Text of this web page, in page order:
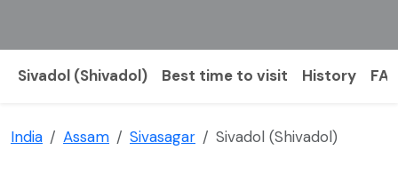
Sivadol (Shivadol) Best time to visit History
India Assam Sivasagar Sivadol (Shivadol)